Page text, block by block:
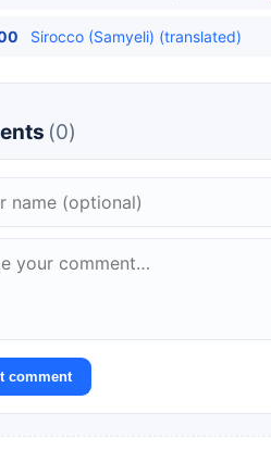
Sirocco (Samyeli) (translated)
(0)
comment